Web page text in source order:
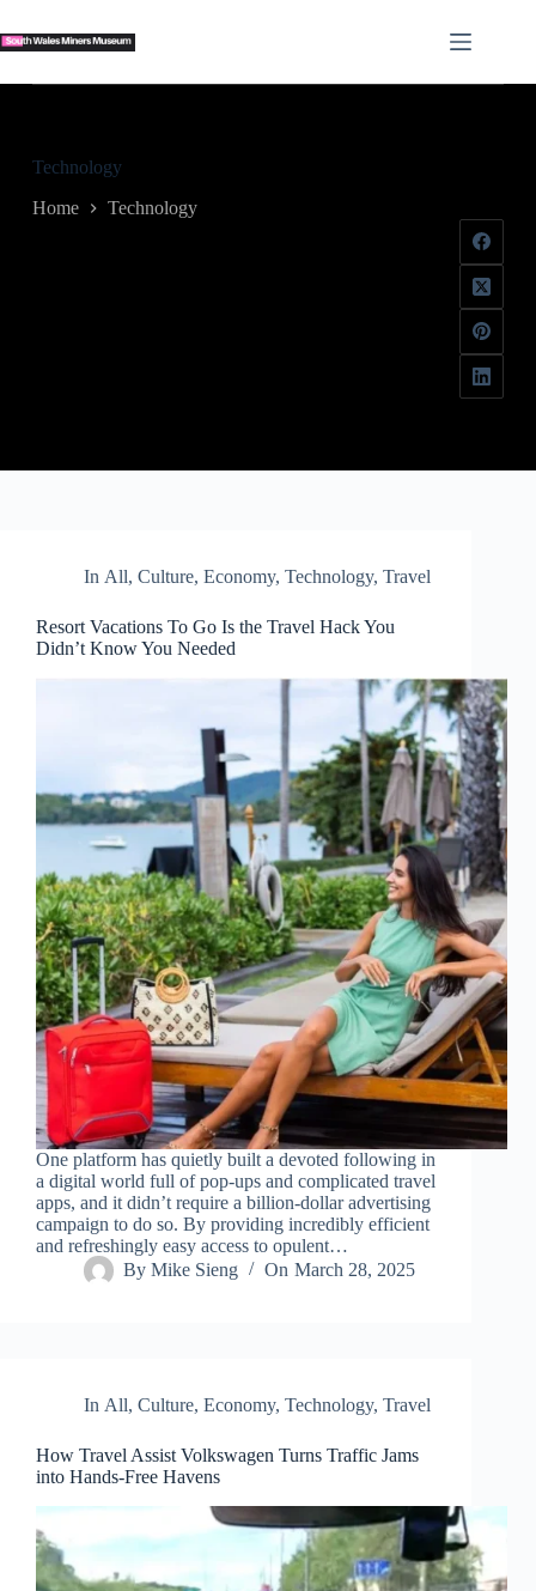
to
content
Technology
Home Technology
In All,Culture,Economy,Technology,Travel
Resort Vacations To Go Is the Travel Hack You
Didn’t Know You Needed
One platform has quietly built a devoted following in
a digital world full of pop-ups and complicated travel
apps, and it didn’t require a billion-dollar advertising
campaign to do so. By providing incredibly efficient
and refreshingly easy access to opulent…
By Mike Sieng On March 28, 2025
In All,Culture,Economy,Technology,Travel
How Travel Assist Volkswagen Turns Traffic Jams
into Hands-Free Havens